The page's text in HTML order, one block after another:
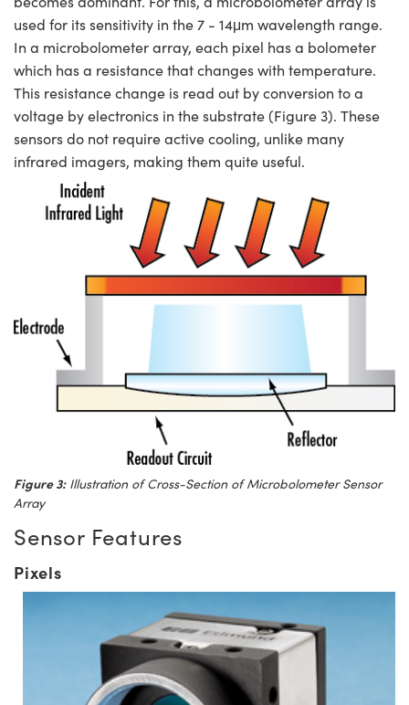
used for its sensitivity in the 7 - 14μm wavelength range.
In a microbolometer array, each pixel has a bolometer
which has a resistance that changes with temperature.
This resistance change is read out by conversion to a
voltage by electronics in the substrate (Figure 3). These
sensors do not require active cooling, unlike many
infrared imagers, making them quite useful.
Figure 3:Illustration of Cross-Section of Microbolometer Sensor
Array
Sensor Features
Pixels